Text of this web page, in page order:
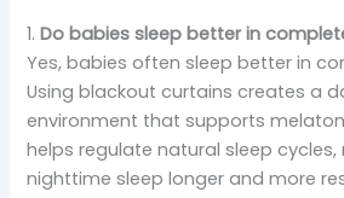
1.Do babies sleep better in
Yes, babies often sleep better in
Using blackout curtains creates a
environment that supports
helps regulate natural sleep
nighttime sleep longer and more